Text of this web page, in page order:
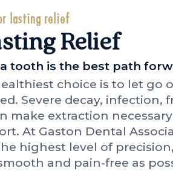
lasting relief
Relief
tooth is the best path
choice is to let go
Severe decay, infection,
make extraction
At Gaston Dental
highest level of
and pain-free as